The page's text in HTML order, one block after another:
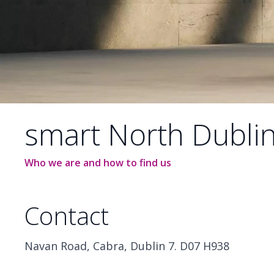
smart North
Who we are and how to find us
Contact
Navan Road, Cabra, Dublin 7. D07 H938